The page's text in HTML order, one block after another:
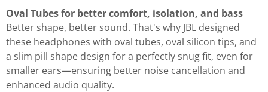
Oval Tubes for better comfort, isolation, and bass
Better shape, better sound. That's why JBL designed
these headphones with oval tubes, oval silicon tips, and
a slim pill shape design for a perfectly snug fit, even for
smaller ears—ensuring better noise cancellation and
enhanced audio quality.